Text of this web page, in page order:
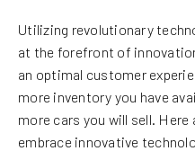
Utilizing revolutionary
at the forefront of
an optimal customer
more inventory you have
more cars you will sell.
embrace innovative